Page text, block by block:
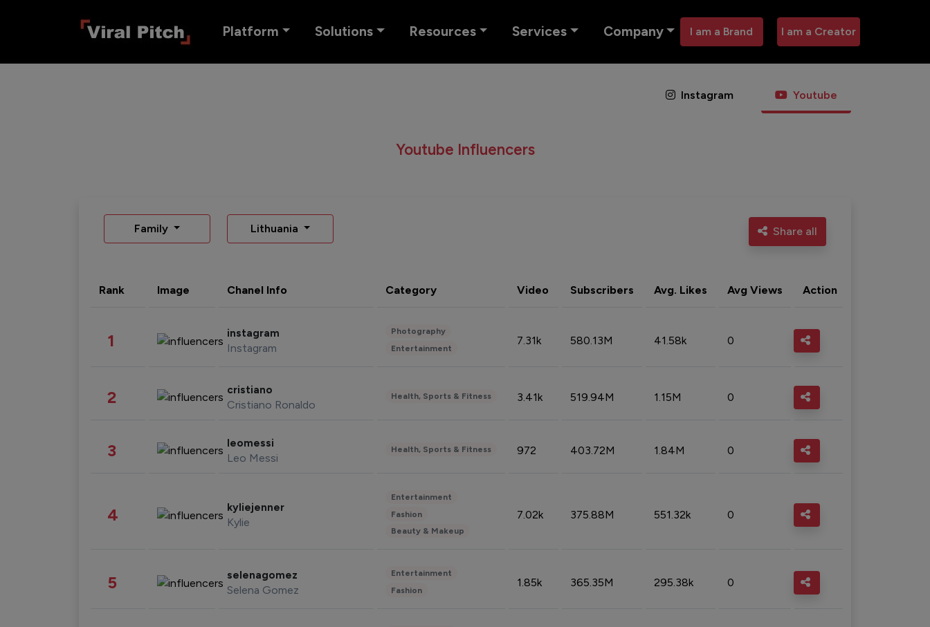
Platform Solutions Resources Services Company I am a Brand I am a Creator
Instagram Youtube
Youtube Influencers
Family Lithuania Share all
Rank Image Chanel Info Category Video Subscribers Avg. Likes Avg Views Action
1 instagram
Instagram
Photography
Entertainment
7.31k 580.13M 41.58k 0
2 cristiano
Cristiano Ronaldo
Health, Sports & Fitness 3.41k 519.94M 1.15M 0
3 leomessi
Leo Messi
Health, Sports & Fitness 972 403.72M 1.84M 0
4 kyliejenner
Kylie
Entertainment
Fashion
Beauty & Makeup
7.02k 375.88M 551.32k 0
5 selenagomez
Selena Gomez
Entertainment
Fashion
1.85k 365.35M 295.38k 0